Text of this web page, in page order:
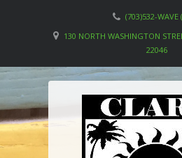
(703)532-WAVE
130 NORTH WASHINGTON
22046